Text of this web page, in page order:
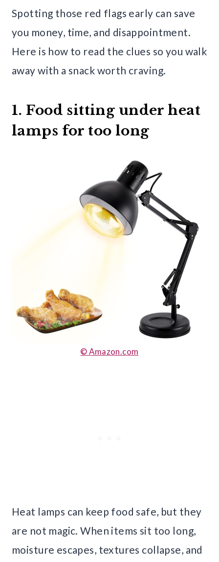
Spotting those red flags early can save
you money, time, and disappointment.
Here is how to read the clues so you walk
away with a snack worth craving.
1. Food sitting under heat
lamps for too long
© Amazon.com
Heat lamps can keep food safe, but they
are not magic. When items sit too long,
moisture escapes, textures collapse, and